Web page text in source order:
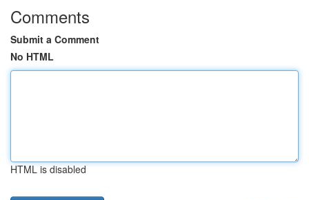
Comments
Submit a Comment
No HTML
HTML is disabled